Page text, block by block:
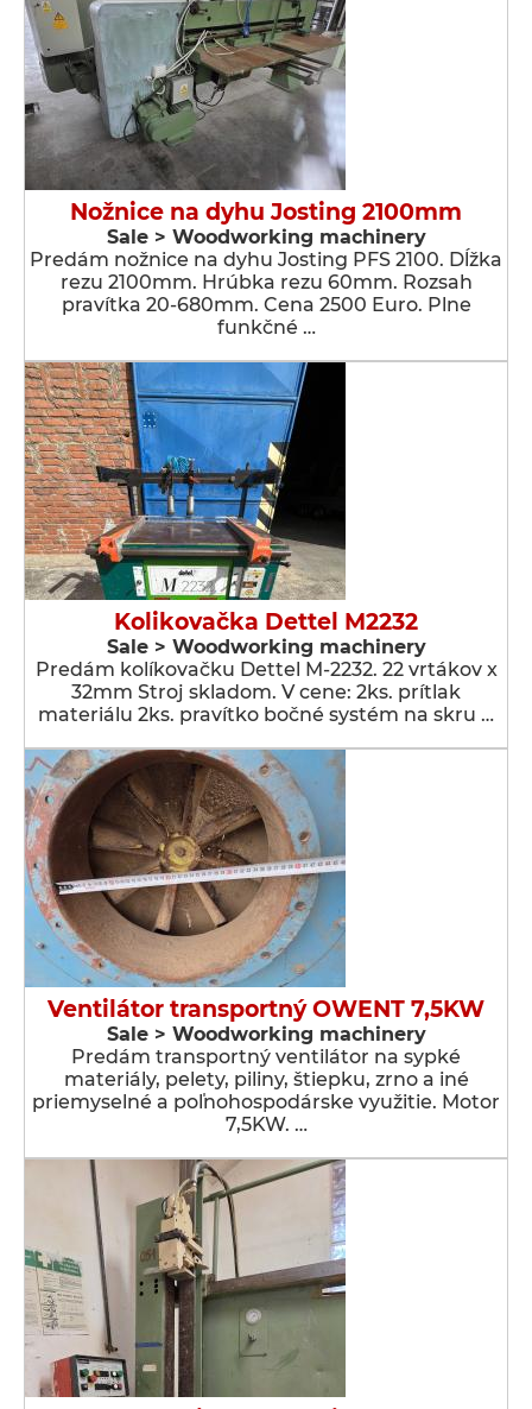
Nožnice na dyhu Josting 2100mm
Sale > Woodworking machinery
Predám nožnice na dyhu Josting PFS 2100. Dĺžka
rezu 2100mm. Hrúbka rezu 60mm. Rozsah
pravítka 20-680mm. Cena 2500 Euro. Plne
funkčné …
Kolikovačka Dettel M2232
Sale > Woodworking machinery
Predám kolíkovačku Dettel M-2232. 22 vrtákov x
32mm Stroj skladom. V cene: 2ks. prítlak
materiálu 2ks. pravítko bočné systém na skru …
Ventilátor transportný OWENT 7,5KW
Sale > Woodworking machinery
Predám transportný ventilátor na sypké
materiály, pelety, piliny, štiepku, zrno a iné
priemyselné a poľnohospodárske využitie. Motor
7,5KW. …